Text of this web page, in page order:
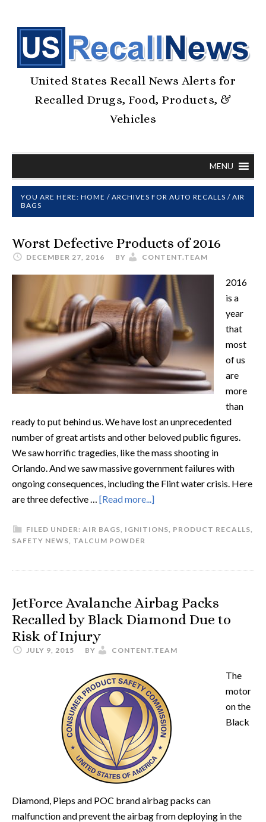
United States Recall News Alerts for
Recalled Drugs, Food, Products, &
Vehicles
MENU
YOU ARE HERE: HOME / ARCHIVES FOR AUTO RECALLS / AIR
BAGS
Worst Defective Products of 2016
DECEMBER 27, 2016 BY CONTENT.TEAM
2016
is a
year
that
most
of us
are
more
than
ready to put behind us. We have lost an unprecedented
number of great artists and other beloved public figures.
We saw horrific tragedies, like the mass shooting in
Orlando. And we saw massive government failures with
ongoing consequences, including the Flint water crisis. Here
are three defective … [Read more...]
FILED UNDER: AIR BAGS, IGNITIONS, PRODUCT RECALLS,
SAFETY NEWS, TALCUM POWDER
JetForce Avalanche Airbag Packs
Recalled by Black Diamond Due to
Risk of Injury
JULY 9, 2015 BY CONTENT.TEAM
The
motor
on the
Black
Diamond, Pieps and POC brand airbag packs can
malfunction and prevent the airbag from deploying in the